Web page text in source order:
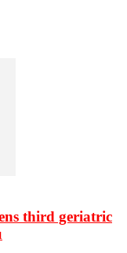
third geriatric